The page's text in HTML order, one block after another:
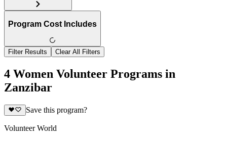
Program Cost Includes
Filter Results Clear All Filters
4 Women Volunteer Programs in
Zanzibar
Save this program?
Volunteer World